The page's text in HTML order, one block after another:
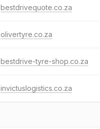
bestdrivequote.co.za
olivertyre.co.za
bestdrive-tyre-shop.co.za
invictuslogistics.co.za